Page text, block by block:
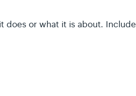
does or what it is about. Include